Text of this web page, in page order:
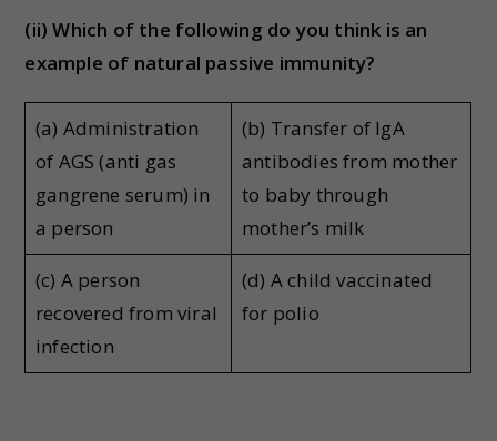
(ii) Which of the following do you think is an
example of natural passive immunity?
(a) Administration
of AGS (anti gas
gangrene serum) in
a person
(b) Transfer of IgA
antibodies from mother
to baby through
mother’s milk
(c) A person
recovered from viral
infection
(d) A child vaccinated
for polio